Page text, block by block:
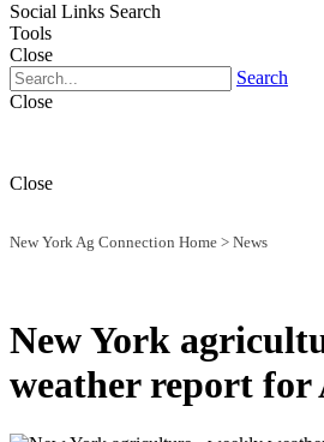
Social Links Search
Tools
Close
Search
Close
Close
New York Ag Connection Home > News
New York
weather report for